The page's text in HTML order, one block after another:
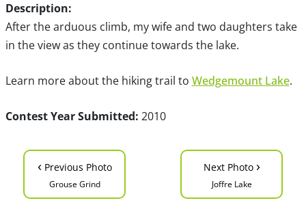
Description:
After the arduous climb, my wife and two daughters take
in the view as they continue towards the lake.
Learn more about the hiking trail to Wedgemount Lake.
Contest Year Submitted: 2010
‹ Previous Photo
Grouse Grind
Next Photo ›
Joffre Lake